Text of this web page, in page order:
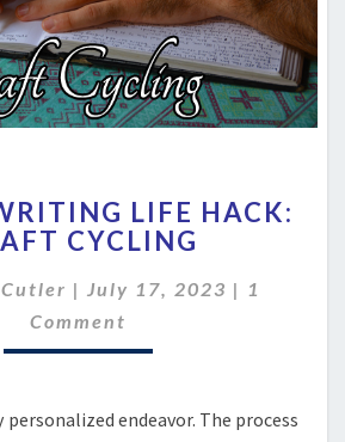
TOP
WRITING
HACK:
DRAFT
CYCLING
LIFE HACK:
CYCLING
| July 17, 2023 | 1
Comment
endeavor. The process